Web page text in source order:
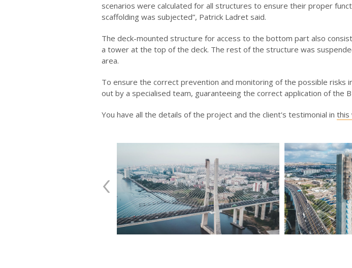
scenarios were calculated for all structures to ensure their proper
scaffolding was subjected”, Patrick Ladret said.
The deck-mounted structure for access to the bottom part also
a tower at the top of the deck. The rest of the structure was
area.
To ensure the correct prevention and monitoring of the possible
out by a specialised team, guaranteeing the correct application of the
You have all the details of the project and the client's testimonial in this
‹